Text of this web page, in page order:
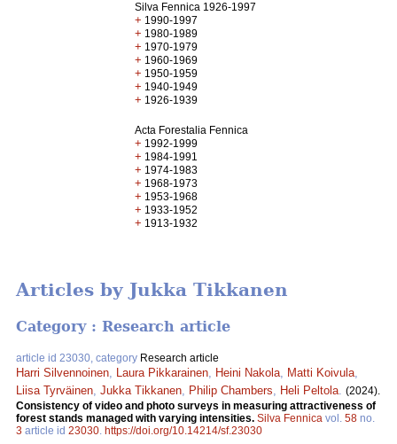
Silva Fennica 1926-1997
+ 1990-1997
+ 1980-1989
+ 1970-1979
+ 1960-1969
+ 1950-1959
+ 1940-1949
+ 1926-1939
Acta Forestalia Fennica
+ 1992-1999
+ 1984-1991
+ 1974-1983
+ 1968-1973
+ 1953-1968
+ 1933-1952
+ 1913-1932
Articles by Jukka Tikkanen
Category : Research article
article id 23030, category Research article
Harri Silvennoinen Laura Pikkarainen Heini Nakola Matti Koivula
Liisa Tyrväinen Jukka Tikkanen Philip Chambers Heli Peltola (2024).
Consistency of video and photo surveys in measuring attractiveness of
forest stands managed with varying intensities. Silva Fennica vol. 58 no.
3 article id 23030 https://doi.org/10.14214/sf.23030